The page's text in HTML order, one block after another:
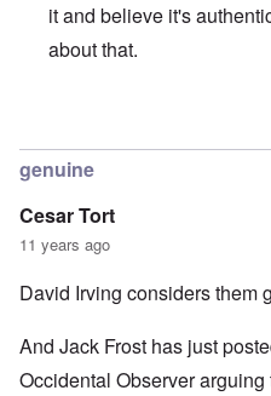
it and believe it's
about that.
genuine
Cesar Tort
11 years ago
David Irving considers them
And Jack Frost has just
Occidental Observer